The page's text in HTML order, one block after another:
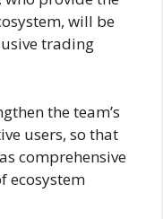
will be
trading
the team’s
users, so that
comprehensive
ecosystem